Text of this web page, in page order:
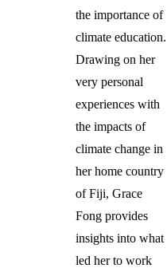
the importance of
climate education.
Drawing on her
very personal
experiences with
the impacts of
climate change in
her home country
of Fiji, Grace
Fong provides
insights into what
led her to work